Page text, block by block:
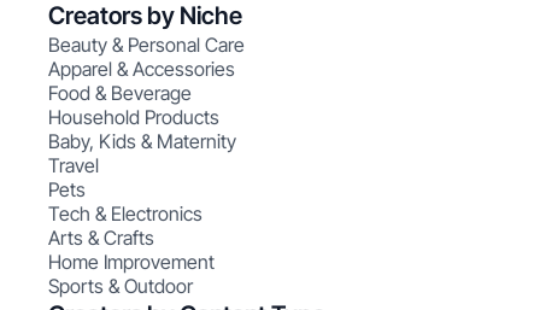
Creators by Niche
Beauty & Personal Care
Apparel & Accessories
Food & Beverage
Household Products
Baby, Kids & Maternity
Travel
Pets
Tech & Electronics
Arts & Crafts
Home Improvement
Sports & Outdoor